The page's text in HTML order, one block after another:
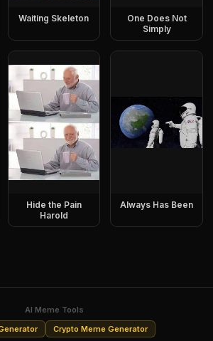
Waiting Skeleton
One Does Not
Simply
Hide the Pain
Harold
Always Has Been
AI Meme Tools
Crypto Meme Generator